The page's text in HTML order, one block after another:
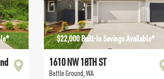
$22,000 Built-In Savings Available*
1610 NW 18TH ST
Battle Ground,WA